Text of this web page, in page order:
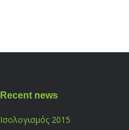
Recent news
Ισολογισμός 2015